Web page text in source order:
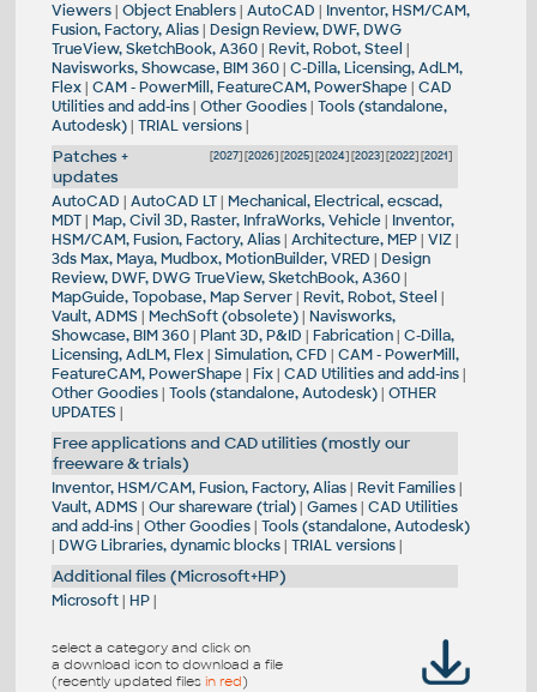
Viewers| Object Enablers| AutoCAD | Inventor, HSM/CAM,
Fusion, Factory, Alias| Design Review, DWF, DWG
TrueView, SketchBook, A360| Revit, Robot, Steel |
Navisworks, Showcase, BIM 360| C-Dilla, Licensing, AdLM,
Flex| CAM - PowerMill, FeatureCAM, PowerShape| CAD
Utilities and add-ins| Other Goodies| Tools (standalone,
Autodesk)| TRIAL versions|
[2027] [2026] [2025] [2024] [2023] [2022] [2021]
Patches +
updates
AutoCAD | AutoCAD LT| Mechanical, Electrical, ecscad,
MDT| Map, Civil 3D, Raster, InfraWorks, Vehicle| Inventor,
HSM/CAM, Fusion, Factory, Alias| Architecture, MEP| VIZ|
3ds Max, Maya, Mudbox, MotionBuilder, VRED | Design
Review, DWF, DWG TrueView, SketchBook, A360|
MapGuide, Topobase, Map Server| Revit, Robot, Steel |
Vault, ADMS | MechSoft (obsolete)| Navisworks,
Showcase, BIM 360| Plant 3D, P&ID | Fabrication| C-Dilla,
Licensing, AdLM, Flex| Simulation, CFD | CAM - PowerMill,
FeatureCAM, PowerShape| Fix| CAD Utilities and add-ins|
Other Goodies| Tools (standalone, Autodesk)| OTHER
UPDATES |
Free applications and CAD utilities (mostly our
freeware & trials)
Inventor, HSM/CAM, Fusion, Factory, Alias| Revit Families|
Vault, ADMS | Our shareware (trial)| Games| CAD Utilities
and add-ins| Other Goodies| Tools (standalone, Autodesk)
| DWG Libraries, dynamic blocks| TRIAL versions|
Additional files (Microsoft+HP)
Microsoft| HP|
select a category and click on
a download icon to download a file
(recently updated files in red)